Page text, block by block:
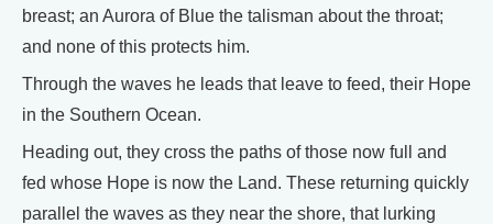
breast; an Aurora of Blue the talisman about the throat;
and none of this protects him.
Through the waves he leads that leave to feed, their Hope
in the Southern Ocean.
Heading out, they cross the paths of those now full and
fed whose Hope is now the Land. These returning quickly
parallel the waves as they near the shore, that lurking